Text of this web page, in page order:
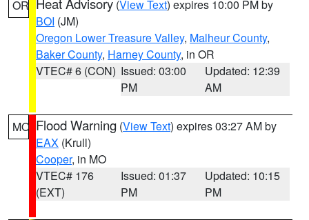
OR (View Text) expires 10:00 PM by
BOI (JM)
Oregon Lower Treasure Valley, Malheur County,
Baker County, Harney County, in OR
VTEC# 6 (CON) Issued: 03:00
PM
Updated: 12:39
AM
MO Flood Warning (View Text) expires 03:27 AM by
EAX (Krull)
Cooper, in MO
VTEC# 176
(EXT)
Issued: 01:37
PM
Updated: 10:15
PM